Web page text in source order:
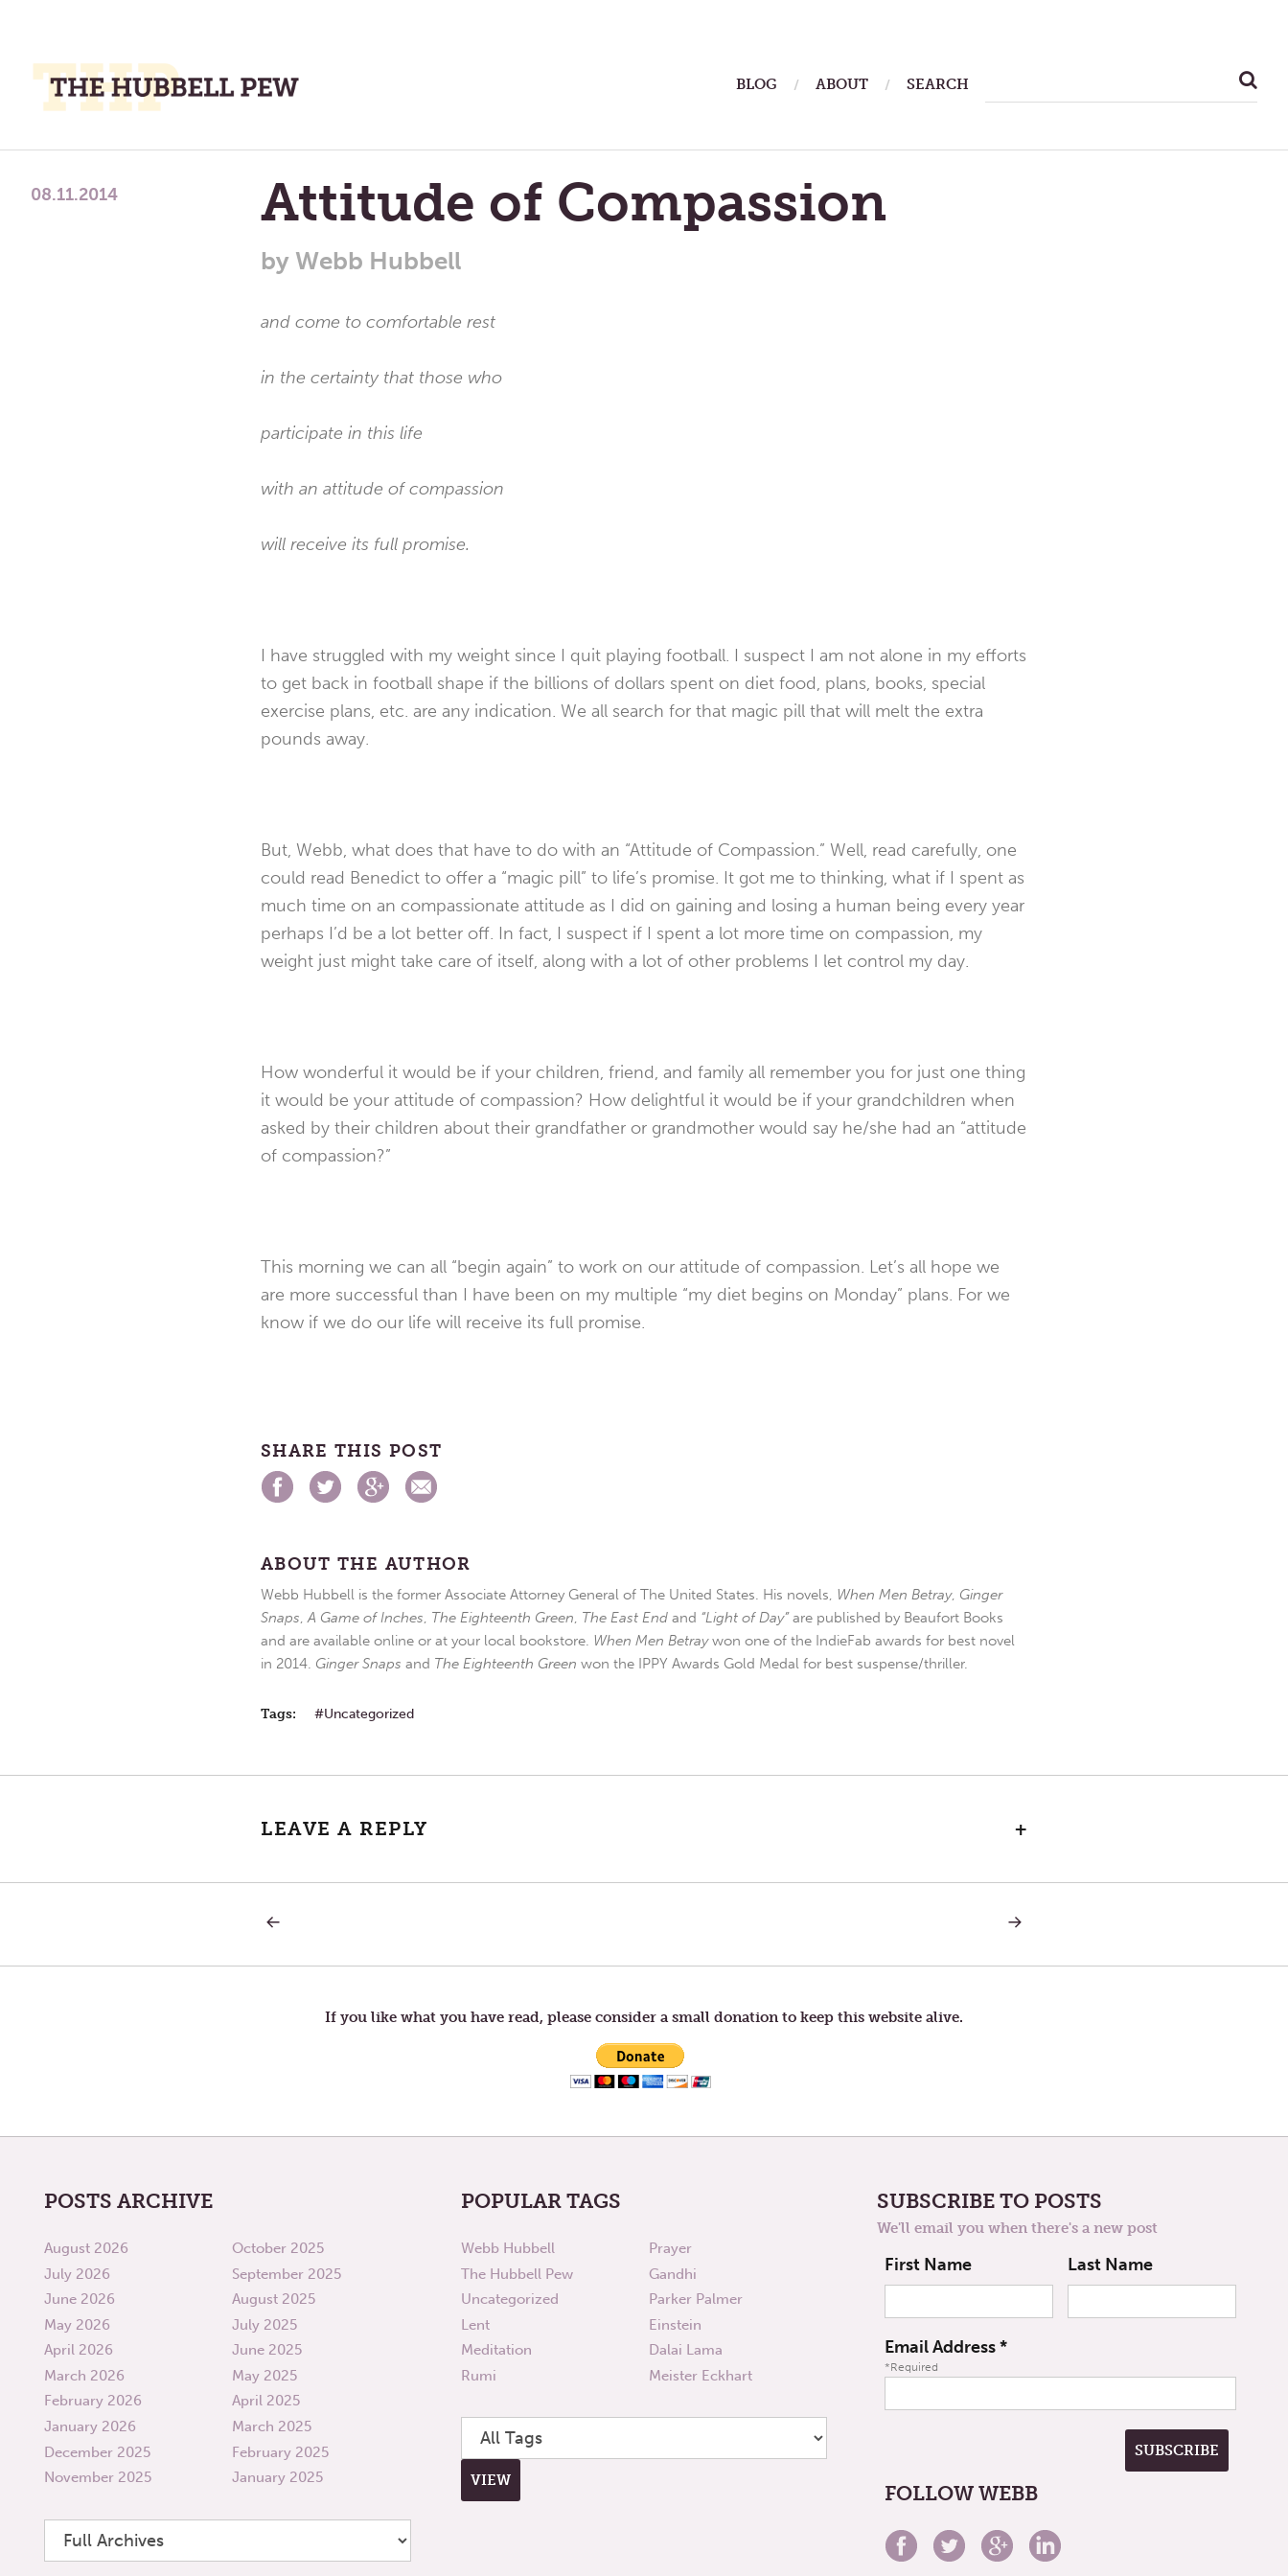
Place
To
BLOG ABOUT SEARCH
Attitude of Compassion
by Webb Hubbell
08.11.2014
and come to comfortable rest
in the certainty that those who
participate in this life
with an attitude of compassion
will receive its full promise.
I have struggled with my weight since I quit playing football. I suspect I am not alone in my efforts
to get back in football shape if the billions of dollars spent on diet food, plans, books, special
exercise plans, etc. are any indication. We all search for that magic pill that will melt the extra
pounds away.
But, Webb, what does that have to do with an “Attitude of Compassion.” Well, read carefully, one
could read Benedict to offer a “magic pill” to life’s promise. It got me to thinking, what if I spent as
much time on an compassionate attitude as I did on gaining and losing a human being every year
perhaps I’d be a lot better off. In fact, I suspect if I spent a lot more time on compassion, my
weight just might take care of itself, along with a lot of other problems I let control my day.
How wonderful it would be if your children, friend, and family all remember you for just one thing
it would be your attitude of compassion? How delightful it would be if your grandchildren when
asked by their children about their grandfather or grandmother would say he/she had an “attitude
of compassion?”
This morning we can all “begin again” to work on our attitude of compassion. Let’s all hope we
are more successful than I have been on my multiple “my diet begins on Monday” plans. For we
know if we do our life will receive its full promise.
SHARE THIS POST
ABOUT THE AUTHOR
Webb Hubbell is the former Associate Attorney General of The United States. His novels, When Men Betray, Ginger
Snaps,A Game of Inches, The Eighteenth Green, The East End and “Light of Day”are published by Beaufort Books
and are available online or at your local bookstore. When Men Betraywon one of the IndieFab awards for best novel
in 2014. Ginger Snaps and The Eighteenth Green won the IPPY Awards Gold Medal for best suspense/thriller.
Tags: Uncategorized
LEAVE A REPLY +
navigation
NEXT
WITH
If you like what you have read, please consider a small donation to keep this website alive.
POSTS ARCHIVE
August 2026
July 2026
June 2026
May 2026
April 2026
March 2026
February 2026
January 2026
December 2025
November 2025
October 2025
September 2025
August 2025
July 2025
June 2025
May 2025
April 2025
March 2025
February 2025
January 2025
POPULAR TAGS
Webb Hubbell
The Hubbell Pew
Uncategorized
Lent
Meditation
Rumi
Prayer
Gandhi
Parker Palmer
Einstein
Dalai Lama
Meister Eckhart
SUBSCRIBE TO POSTS
We'll email you when there's a new post
First Name Last Name
Email Address*
*Required
FOLLOW WEBB